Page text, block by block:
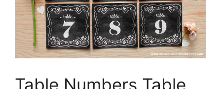
Table Numbers Table